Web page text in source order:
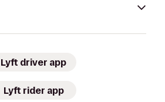
Lyft driver app
Lyft rider app